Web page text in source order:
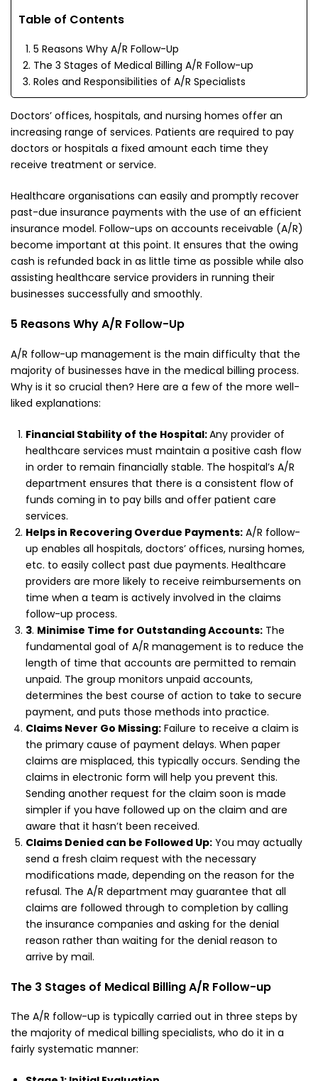
Table of Contents
5 Reasons Why A/R Follow-Up
The 3 Stages of Medical Billing A/R Follow-up
Roles and Responsibilities of A/R Specialists
Doctors’ offices, hospitals, and nursing homes offer an
increasing range of services. Patients are required to pay
doctors or hospitals a fixed amount each time they
receive treatment or service.
Healthcare organisations can easily and promptly recover
past-due insurance payments with the use of an efficient
insurance model. Follow-ups on accounts receivable (A/R)
become important at this point. It ensures that the owing
cash is refunded back in as little time as possible while also
assisting healthcare service providers in running their
businesses successfully and smoothly.
5 Reasons Why A/R Follow-Up
A/R follow-up management is the main difficulty that the
majority of businesses have in the medical billing process.
Why is it so crucial then? Here are a few of the more well-
liked explanations:
Financial Stability of the Hospital:Any provider of
healthcare services must maintain a positive cash flow
in order to remain financially stable. The hospital’s A/R
department ensures that there is a consistent flow of
funds coming in to pay bills and offer patient care
services.
Helps in Recovering Overdue Payments: A/R follow-
up enables all hospitals, doctors’ offices, nursing homes,
etc. to easily collect past due payments. Healthcare
providers are more likely to receive reimbursements on
time when a team is actively involved in the claims
follow-up process.
3. Minimise Time for Outstanding Accounts: The
fundamental goal of A/R management is to reduce the
length of time that accounts are permitted to remain
unpaid. The group monitors unpaid accounts,
determines the best course of action to take to secure
payment, and puts those methods into practice.
Claims Never Go Missing: Failure to receive a claim is
the primary cause of payment delays. When paper
claims are misplaced, this typically occurs. Sending the
claims in electronic form will help you prevent this.
Sending another request for the claim soon is made
simpler if you have followed up on the claim and are
aware that it hasn’t been received.
Claims Denied can be Followed Up: You may actually
send a fresh claim request with the necessary
modifications made, depending on the reason for the
refusal. The A/R department may guarantee that all
claims are followed through to completion by calling
the insurance companies and asking for the denial
reason rather than waiting for the denial reason to
arrive by mail.
The 3 Stages of Medical Billing A/R Follow-up
The A/R follow-up is typically carried out in three steps by
the majority of medical billing specialists, who do it in a
fairly systematic manner: